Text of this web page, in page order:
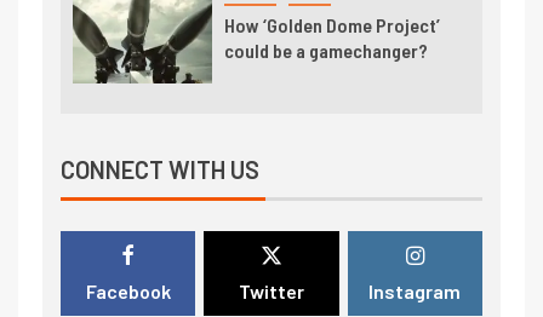
How ‘Golden Dome Project’
could be a gamechanger?
CONNECT WITH US
Facebook Twitter Instagram